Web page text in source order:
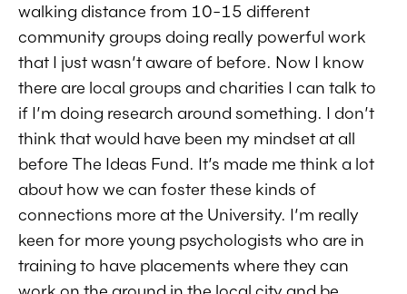
walking distance from 10-15 different
community groups doing really powerful work
that I just wasn’t aware of before. Now I know
there are local groups and charities I can talk to
if I’m doing research around something. I don’t
think that would have been my mindset at all
before The Ideas Fund. It’s made me think a lot
about how we can foster these kinds of
connections more at the University. I’m really
keen for more young psychologists who are in
training to have placements where they can